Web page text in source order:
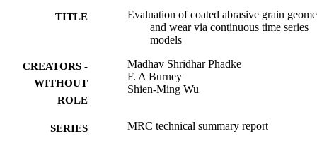
TITLE
Evaluation of coated abrasive grain
and wear via continuous time series
models
CREATORS -
WITHOUT
ROLE
Madhav Shridhar Phadke
F. A Burney
Shien-Ming Wu
SERIES MRC technical summary report